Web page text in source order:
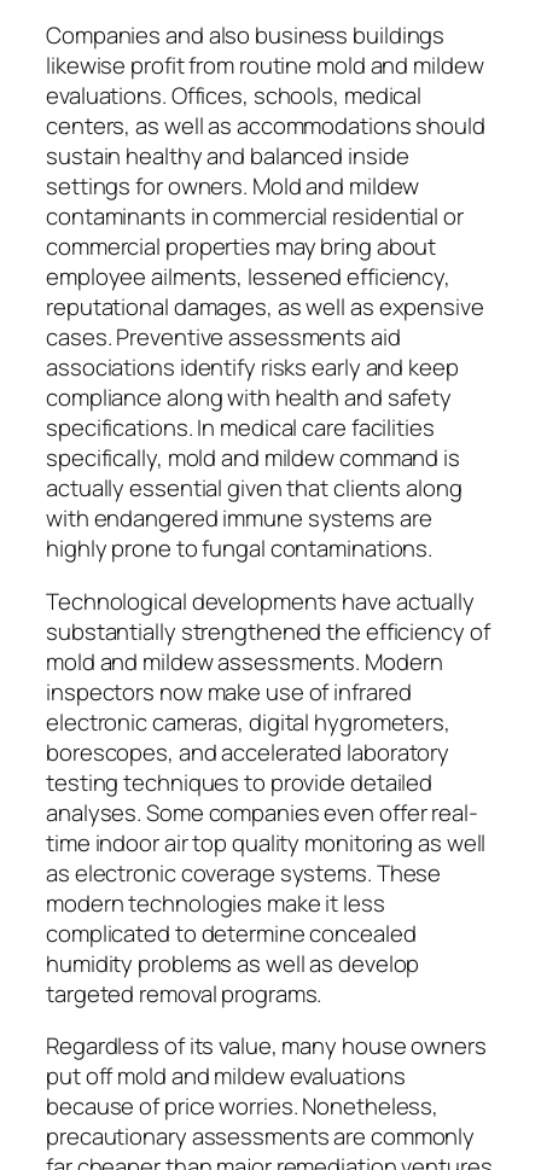
Companies and also business buildings
likewise profit from routine mold and mildew
evaluations. Offices, schools, medical
centers, as well as accommodations should
sustain healthy and balanced inside
settings for owners. Mold and mildew
contaminants in commercial residential or
commercial properties may bring about
employee ailments, lessened efficiency,
reputational damages, as well as expensive
cases. Preventive assessments aid
associations identify risks early and keep
compliance along with health and safety
specifications. In medical care facilities
specifically, mold and mildew command is
actually essential given that clients along
with endangered immune systems are
highly prone to fungal contaminations.
Technological developments have actually
substantially strengthened the efficiency of
mold and mildew assessments. Modern
inspectors now make use of infrared
electronic cameras, digital hygrometers,
borescopes, and accelerated laboratory
testing techniques to provide detailed
analyses. Some companies even offer real-
time indoor air top quality monitoring as well
as electronic coverage systems. These
modern technologies make it less
complicated to determine concealed
humidity problems as well as develop
targeted removal programs.
Regardless of its value, many house owners
put off mold and mildew evaluations
because of price worries. Nonetheless,
precautionary assessments are commonly